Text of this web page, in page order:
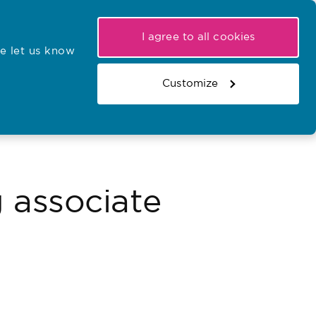
let us know
I agree to all cookies
Customize
Search the register
Basket
Search the website